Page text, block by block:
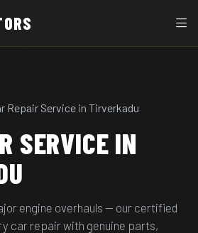
Repair Service in Tirverkadu
SERVICE IN
engine overhauls — our certified
car repair with genuine parts,